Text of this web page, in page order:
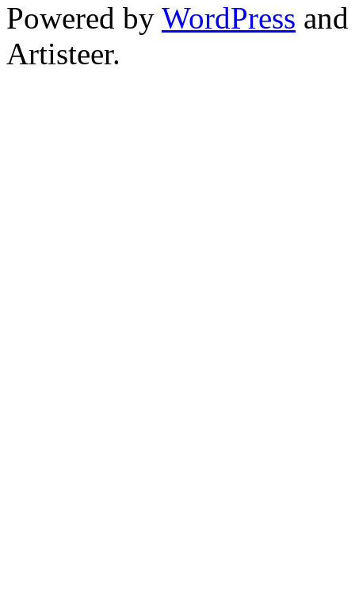
Powered by WordPress and
Artisteer.